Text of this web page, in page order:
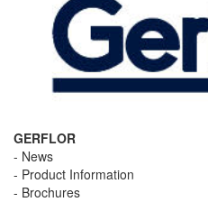
GERFLOR
News
Product Information
Brochures